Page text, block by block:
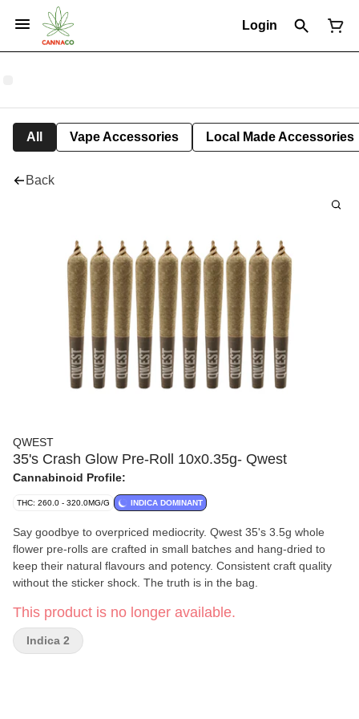
Login
All Vape Accessories Local Made Accessories
Back
QWEST
35's Crash Glow Pre-Roll 10x0.35g- Qwest
Cannabinoid Profile:
THC: 260.0 - 320.0MG/G INDICA DOMINANT
Say goodbye to overpriced mediocrity. Qwest 35's 3.5g whole
flower pre-rolls are crafted in small batches and hang-dried to
keep their natural flavours and potency. Consistent craft quality
without the sticker shock. The truth is in the bag.
This product is no longer available.
Indica 2